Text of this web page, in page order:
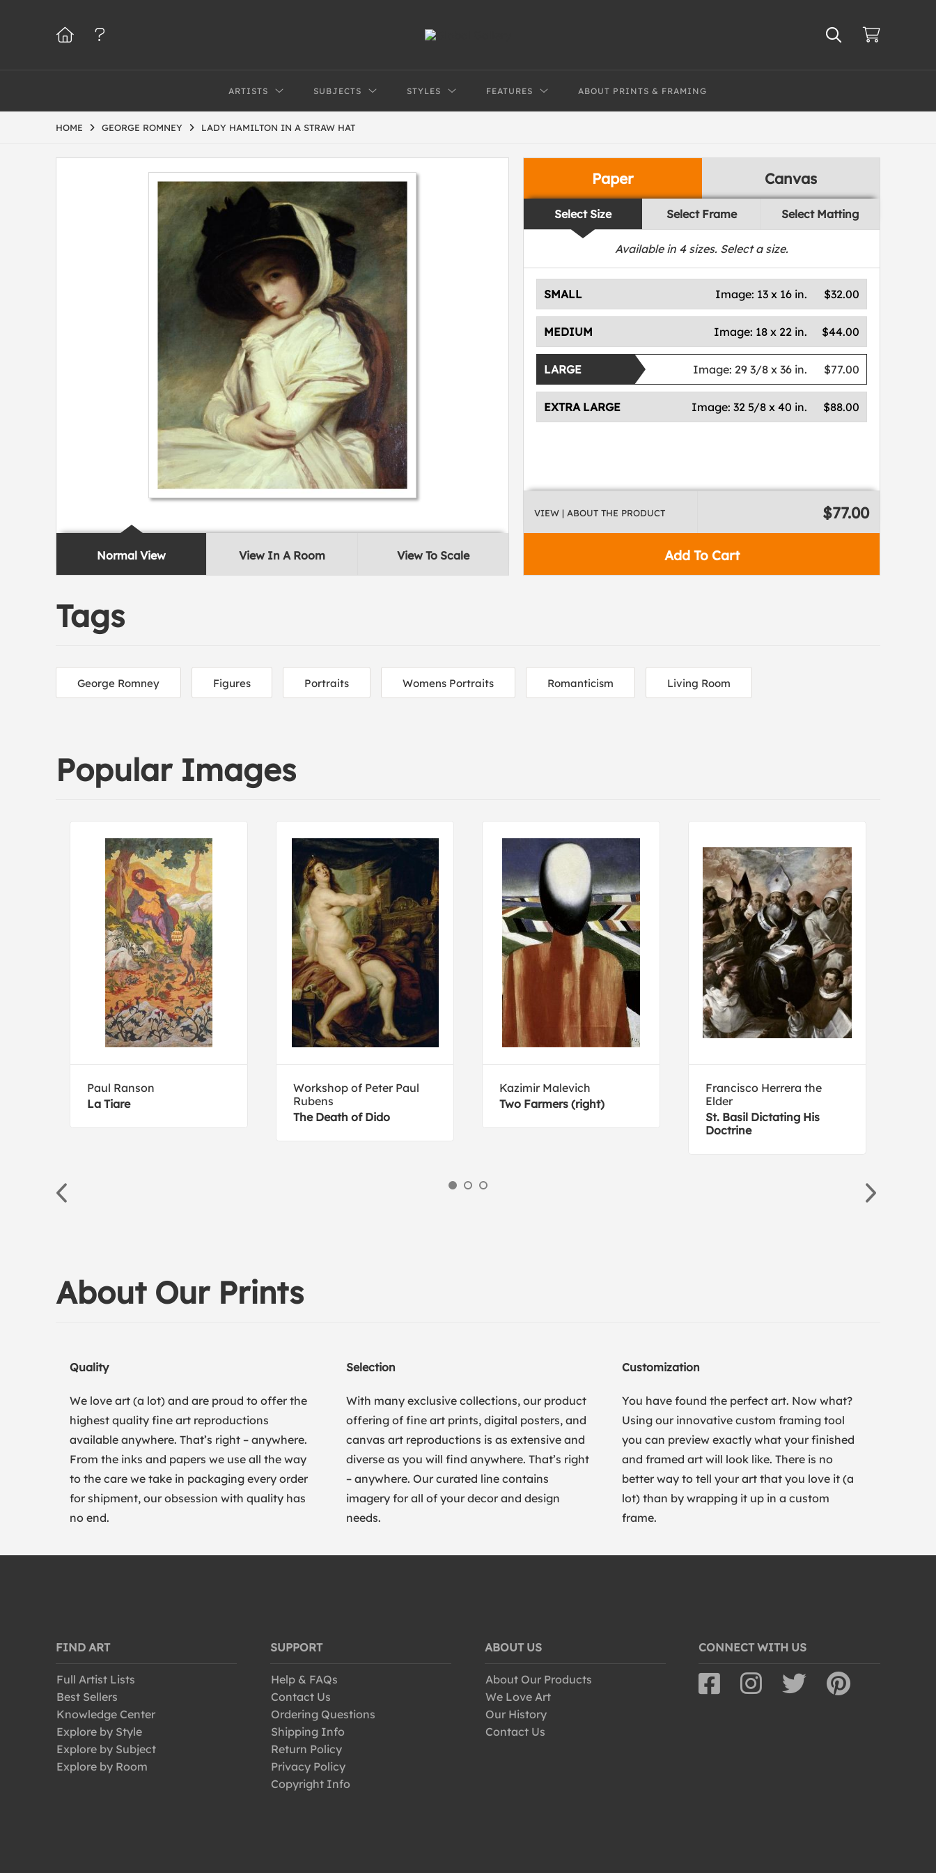
ARTISTS SUBJECTS STYLES FEATURES ABOUT PRINTS & FRAMING
HOME GEORGE ROMNEY LADY HAMILTON IN A STRAW HAT
Normal View View In A Room View To Scale
Paper Canvas
Select Size Select Frame Select Matting
Available in 4sizes. Select a size.
SMALL $32.00
Image: 13 x 16 in.
MEDIUM $44.00
Image: 18 x 22 in.
LARGE $77.00
Image: 29 3/8 x 36 in.
EXTRA LARGE $88.00
Image:32 5/8 x 40 in.
Add To Cart
VIEW | ABOUT THE PRODUCT $77.00
Tags
George Romney Figures Portraits Womens Portraits Romanticism Living Room
Popular Images
Paul Ranson
La Tiare
Workshop of Peter Paul
Rubens
The Death of Dido
Kazimir Malevich
Two Farmers (right)
Francisco Herrera the
Elder
St. Basil Dictating His
Doctrine
About Our Prints
Quality
We love art (a lot) and are proud to offer the
highest quality fine art reproductions
available anywhere. That’s right – anywhere.
From the inks and papers we use all the way
to the care we take in packaging every order
for shipment, our obsession with quality has
no end.
Selection
With many exclusive collections, our product
offering of fine art prints, digital posters, and
canvas art reproductions is as extensive and
diverse as you will find anywhere. That’s right
– anywhere. Our curated line contains
imagery for all of your decor and design
needs.
Customization
You have found the perfect art. Now what?
Using our innovative custom framing tool
you can preview exactly what your finished
and framed art will look like. There is no
better way to tell your art that you love it (a
lot) than by wrapping it up in a custom
frame.
FIND ART
Full Artist Lists
Best Sellers
Knowledge Center
Explore by Style
Explore by Subject
Explore by Room
SUPPORT
Help & FAQs
Contact Us
Ordering Questions
Shipping Info
Return Policy
Privacy Policy
Copyright Info
ABOUT US
About Our Products
We Love Art
Our History
Contact Us
CONNECT WITH US